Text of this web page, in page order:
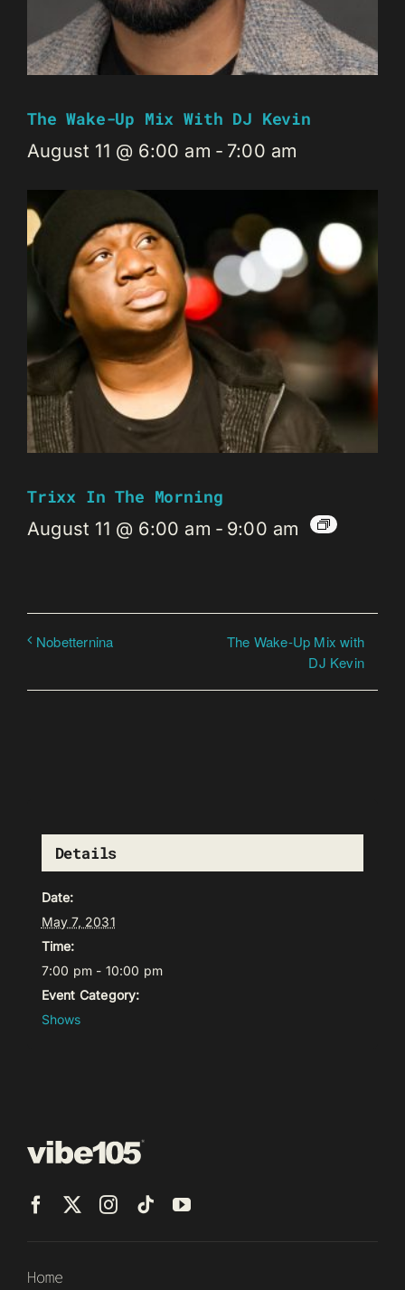
The Wake-Up Mix With DJ Kevin
August 11 @ 6:00 am - 7:00 am
Trixx In The Morning
August 11 @ 6:00 am - 9:00 am
Nobetternina
The Wake-Up Mix with
DJ Kevin
Details
Date:
May 7, 2031
Time:
7:00 pm - 10:00 pm
Event Category:
Shows
Home